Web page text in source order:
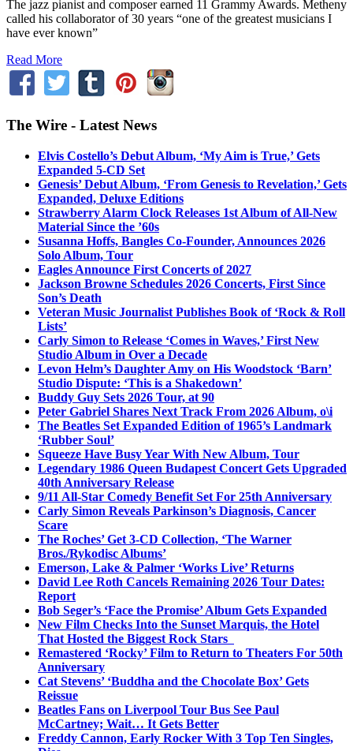
The jazz pianist and composer earned 11 Grammy Awards. Metheny
called his collaborator of 30 years “one of the greatest musicians I
have ever known”
Read More
The Wire - Latest News
Elvis Costello’s Debut Album, ‘My Aim is True,’ Gets
Expanded 5-CD Set
Genesis’ Debut Album, ‘From Genesis to Revelation,’ Gets
Expanded, Deluxe Editions
Strawberry Alarm Clock Releases 1st Album of All-New
Material Since the ’60s
Susanna Hoffs, Bangles Co-Founder, Announces 2026
Solo Album, Tour
Eagles Announce First Concerts of 2027
Jackson Browne Schedules 2026 Concerts, First Since
Son’s Death
Veteran Music Journalist Publishes Book of ‘Rock & Roll
Lists’
Carly Simon to Release ‘Comes in Waves,’ First New
Studio Album in Over a Decade
Levon Helm’s Daughter Amy on His Woodstock ‘Barn’
Studio Dispute: ‘This is a Shakedown’
Buddy Guy Sets 2026 Tour, at 90
Peter Gabriel Shares Next Track From 2026 Album, o\i
The Beatles Set Expanded Edition of 1965’s Landmark
‘Rubber Soul’
Squeeze Have Busy Year With New Album, Tour
Legendary 1986 Queen Budapest Concert Gets Upgraded
40th Anniversary Release
9/11 All-Star Comedy Benefit Set For 25th Anniversary
Carly Simon Reveals Parkinson’s Diagnosis, Cancer
Scare
The Roches’ Get 3-CD Collection, ‘The Warner
Bros./Rykodisc Albums’
Emerson, Lake & Palmer ‘Works Live’ Returns
David Lee Roth Cancels Remaining 2026 Tour Dates:
Report
Bob Seger’s ‘Face the Promise’ Album Gets Expanded
New Film Checks Into the Sunset Marquis, the Hotel
That Hosted the Biggest Rock Stars
Remastered ‘Rocky’ Film to Return to Theaters For 50th
Anniversary
Cat Stevens’ ‘Buddha and the Chocolate Box’ Gets
Reissue
Beatles Fans on Liverpool Tour Bus See Paul
McCartney; Wait… It Gets Better
Freddy Cannon, Early Rocker With 3 Top Ten Singles,